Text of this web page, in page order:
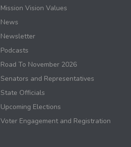
Mission Vision Values
News
Newsletter
Podcasts
Road To November 2026
Senators and Representatives
State Officials
Upcoming Elections
Voter Engagement and Registration